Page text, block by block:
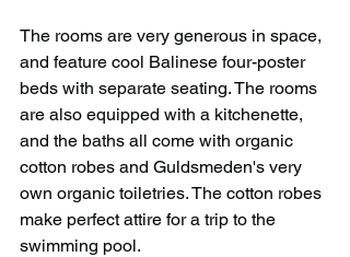
The rooms are very generous in space,
and feature cool Balinese four-poster
beds with separate seating. The rooms
are also equipped with a kitchenette,
and the baths all come with organic
cotton robes and Guldsmeden's very
own organic toiletries. The cotton robes
make perfect attire for a trip to the
swimming pool.